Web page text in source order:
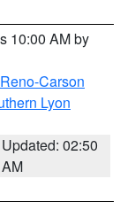
10:00 AM by
Carson
Lyon
Updated: 02:50
AM